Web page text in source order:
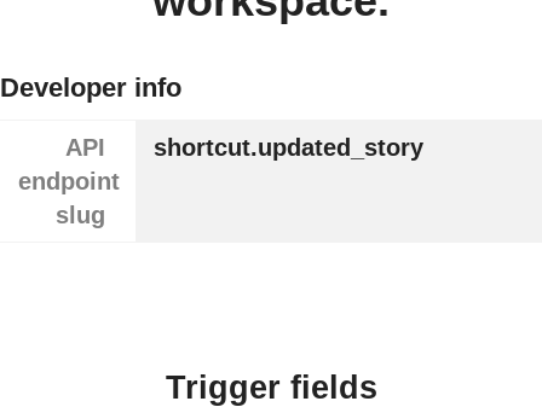
Developer info
API
endpoint
slug
shortcut.updated_story
Trigger fields